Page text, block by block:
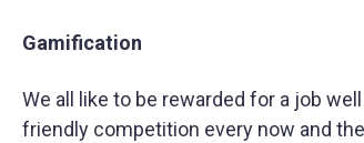
Gamification
We all like to be rewarded for a job
friendly competition every now and